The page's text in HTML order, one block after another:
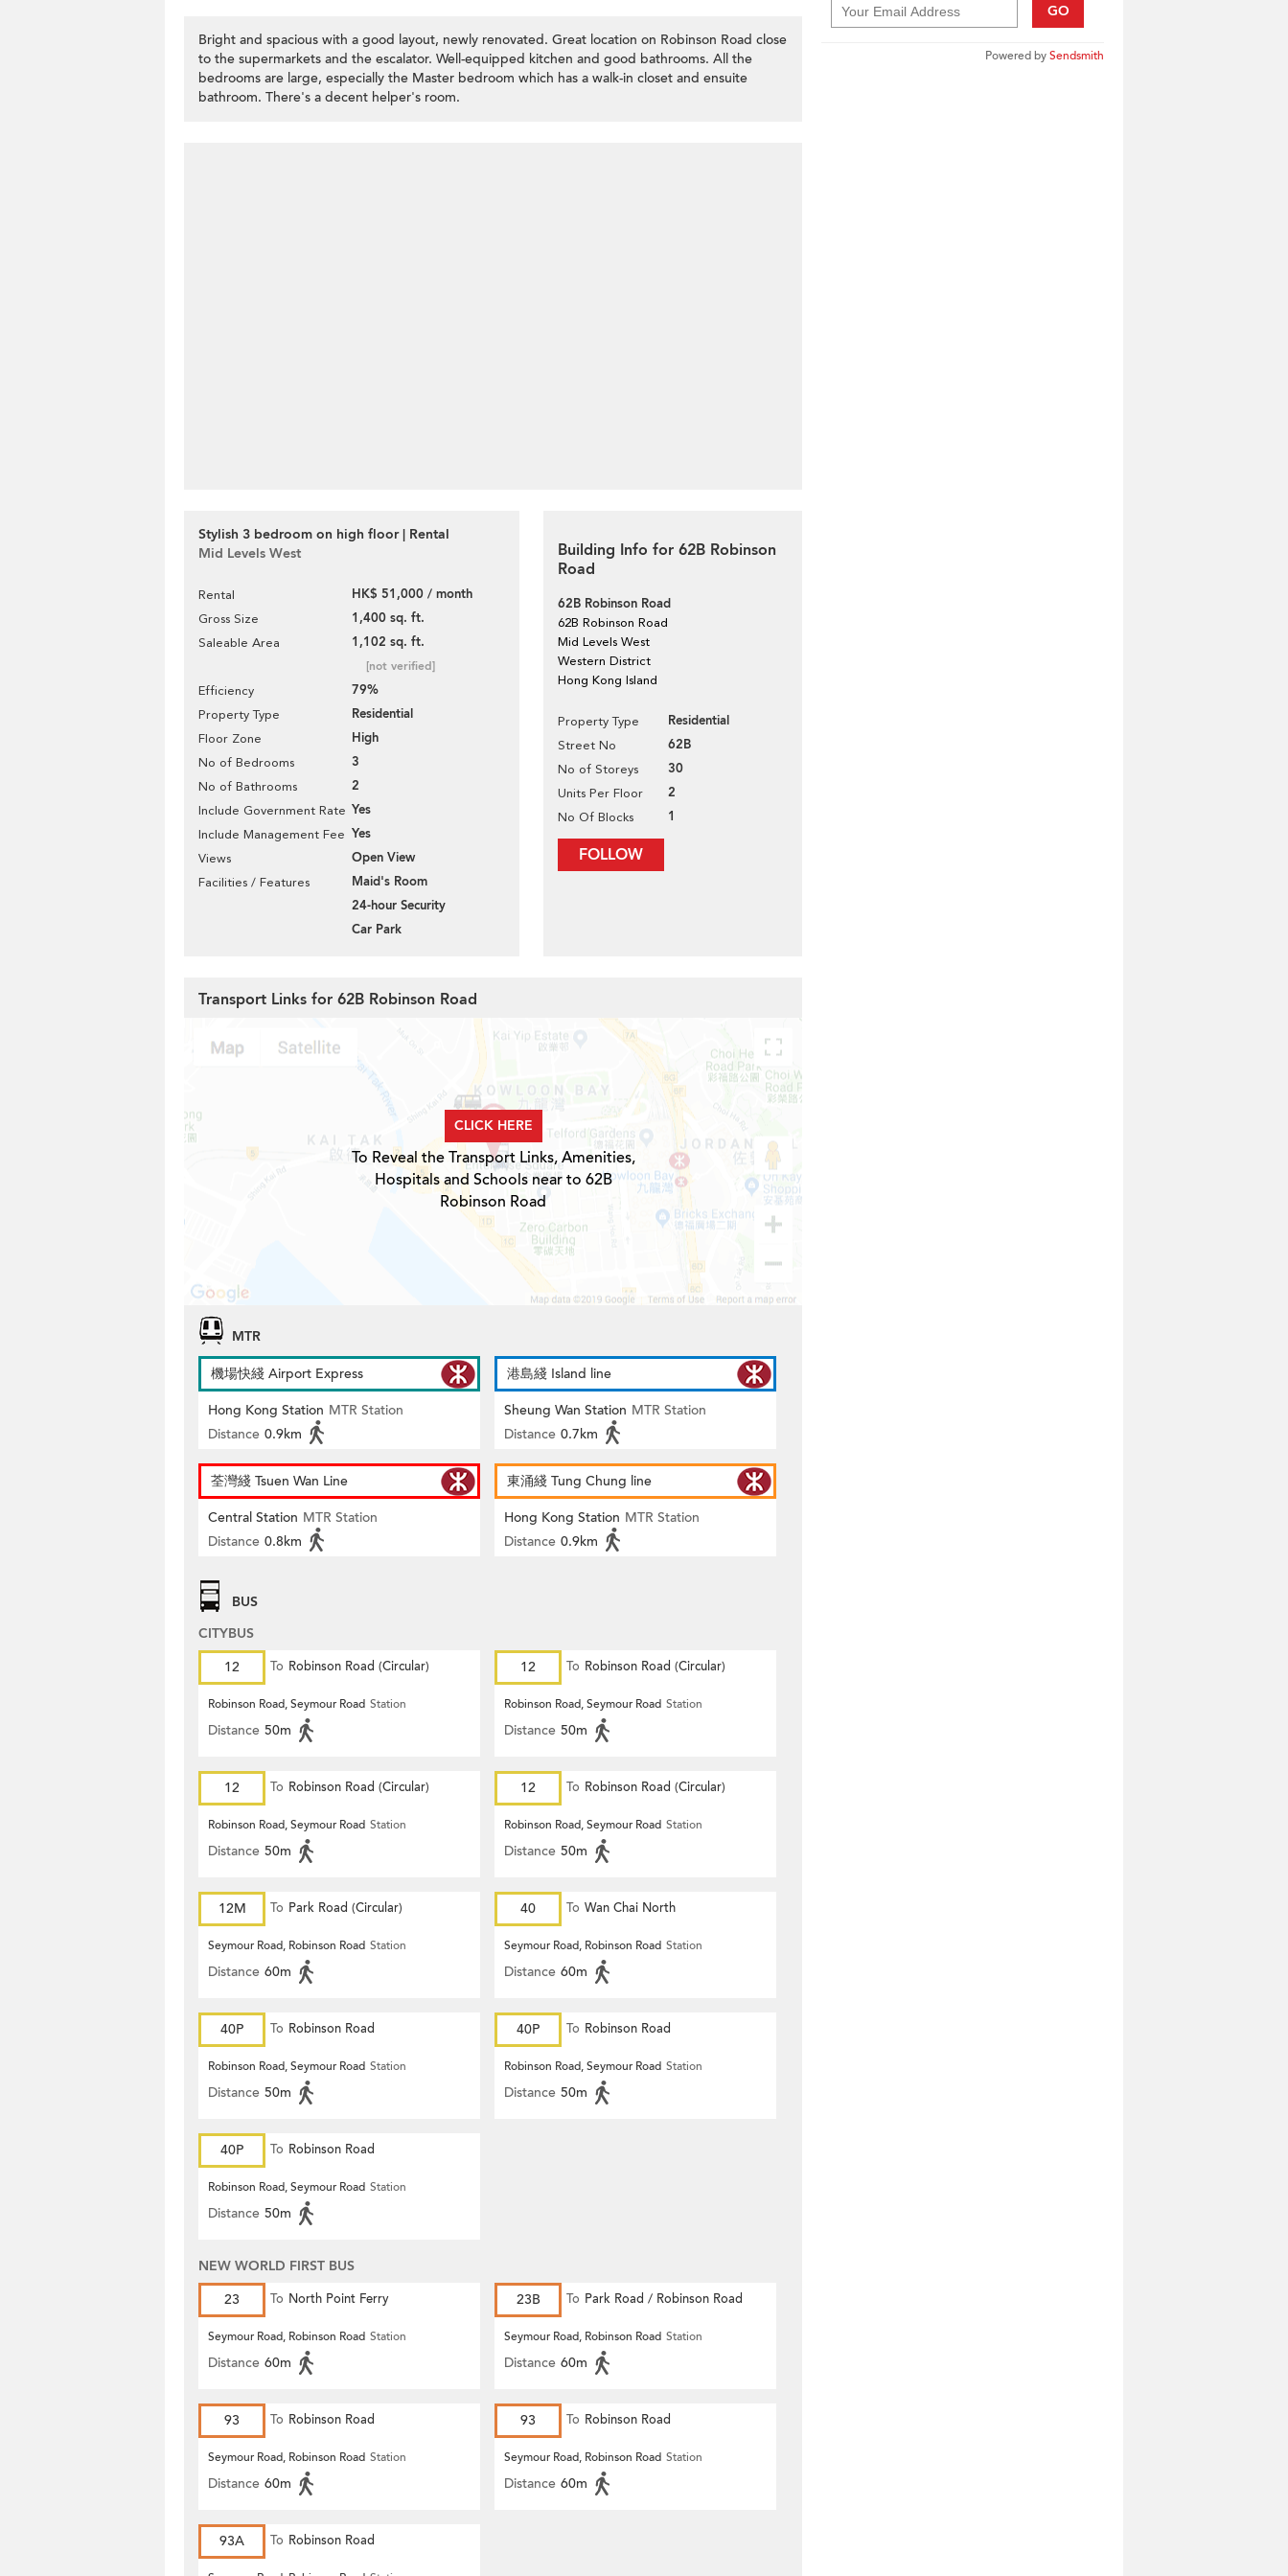
Bright and spacious with a good layout, newly renovated. Great location on Robinson Road close
to the supermarkets and the escalator. Well-equipped kitchen and good bathrooms. All the
bedrooms are large, especially the Master bedroom which has a walk-in closet and ensuite
bathroom. There's a decent helper's room.
Stylish 3 bedroom on high floor | Rental
Mid Levels West
Rental HK$ 51,000 / month
Gross Size 1,400 sq. ft.
Saleable Area 1,102 sq. ft.
[not verified]
Efficiency 79%
Property Type Residential
Floor Zone High
No of Bedrooms 3
No of Bathrooms 2
Include Government Rate Yes
Include Management Fee Yes
Views Open View
Facilities / Features
Maid's Room
24-hour Security
Car Park
Building Info for 62B Robinson
Road
62B Robinson Road
62B Robinson Road
Mid Levels West
Western District
Hong Kong Island
Property Type Residential
Street No 62B
No of Storeys 30
Units Per Floor 2
No Of Blocks 1
FOLLOW
GO
Powered bySendsmith
Transport Links for 62B Robinson Road
CLICK HERE
To Reveal the Transport Links, Amenities,
Hospitals and Schools near to 62B
Robinson Road
MTR
機場快綫 Airport Express
Hong Kong Station MTR Station
Distance 0.9km
港島綫 Island line
Sheung Wan Station MTR Station
Distance 0.7km
荃灣綫 Tsuen Wan Line
Central Station MTR Station
Distance 0.8km
東涌綫 Tung Chung line
Hong Kong Station MTR Station
Distance 0.9km
BUS
CITYBUS
12
To Robinson Road (Circular)
Robinson Road, Seymour Road Station
Distance 50m
12 To Robinson Road (Circular)
Robinson Road, Seymour Road Station
Distance 50m
12 To Robinson Road (Circular)
Robinson Road, Seymour Road Station
Distance 50m
12 To Robinson Road (Circular)
Robinson Road, Seymour Road Station
Distance 50m
12M To Park Road (Circular)
Seymour Road, Robinson Road Station
Distance 60m
40 To Wan Chai North
Seymour Road, Robinson Road Station
Distance 60m
40P To Robinson Road
Robinson Road, Seymour Road Station
Distance 50m
40P To Robinson Road
Robinson Road, Seymour Road Station
Distance 50m
40P To Robinson Road
Robinson Road, Seymour Road Station
Distance 50m
NEW WORLD FIRST BUS
23
To North Point Ferry
Seymour Road, Robinson Road Station
Distance 60m
23B To Park Road / Robinson Road
Seymour Road, Robinson Road Station
Distance 60m
93 To Robinson Road
Seymour Road, Robinson Road Station
Distance 60m
93 To Robinson Road
Seymour Road, Robinson Road Station
Distance 60m
93A To Robinson Road